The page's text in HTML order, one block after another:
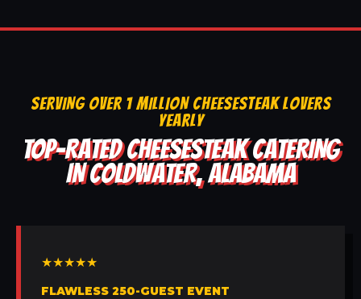
SERVING OVER 1 MILLION CHEESESTEAK LOVERS
YEARLY
TOP-RATED CHEESESTEAK CATERING
IN COLDWATER, ALABAMA
★★★★★
FLAWLESS 250-GUEST EVENT